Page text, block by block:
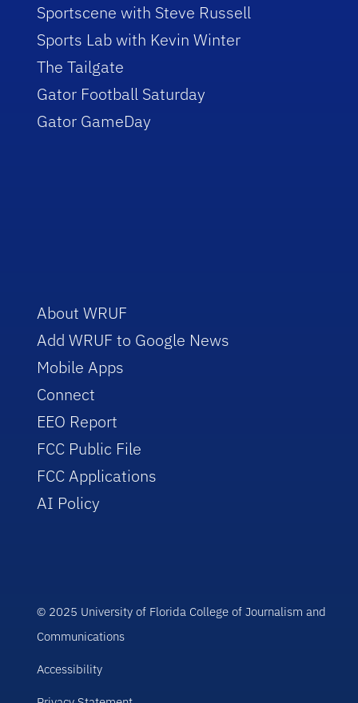
Sportscene with Steve Russell
Sports Lab with Kevin Winter
The Tailgate
Gator Football Saturday
Gator GameDay
About WRUF
Add WRUF to Google News
Mobile Apps
Connect
EEO Report
FCC Public File
FCC Applications
AI Policy
© 2025 University of Florida College of Journalism and
Communications
Accessibility